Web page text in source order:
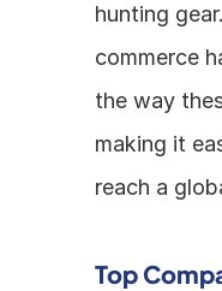
hunting
commerce
the way
making it
reach a
Top